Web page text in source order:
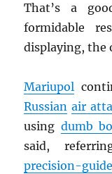
That’s a
formidable
displaying, the
Mariupol
Russian air
using dumb
said,
precision-